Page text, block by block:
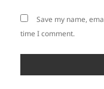
Save my name,
time I comment.